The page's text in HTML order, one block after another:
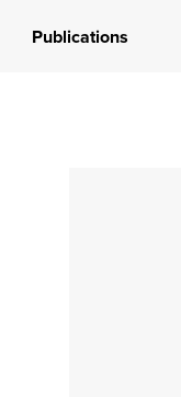
Publications